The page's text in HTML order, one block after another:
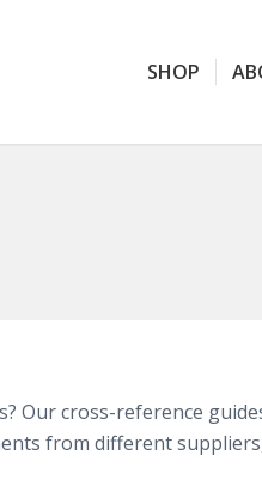
SHOP
Our cross-reference
from different